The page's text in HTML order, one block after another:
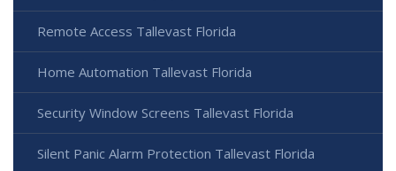
Remote Access Tallevast Florida
Home Automation Tallevast Florida
Security Window Screens Tallevast Florida
Silent Panic Alarm Protection Tallevast Florida